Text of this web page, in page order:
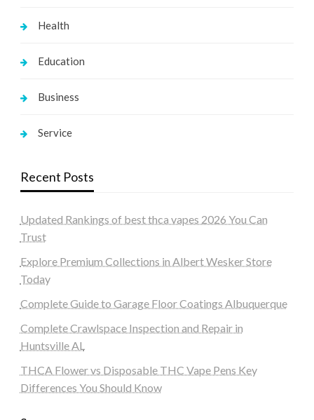
Health
Education
Business
Service
Recent Posts
Updated Rankings of best thca vapes 2026 You Can
Trust
Explore Premium Collections in Albert Wesker Store
Today
Complete Guide to Garage Floor Coatings Albuquerque
Complete Crawlspace Inspection and Repair in
Huntsville AL
THCA Flower vs Disposable THC Vape Pens Key
Differences You Should Know